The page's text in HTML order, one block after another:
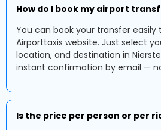
How do I book my airport
You can book your transfer easily
Airporttaxis website. Just select
location, and destination in
instant confirmation by email —
Is the price per person or per